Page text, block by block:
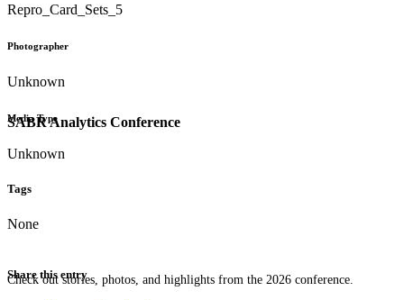
SABR Analytics Conference
Check out stories, photos, and highlights from the 2026 conference.
Repro_Card_Sets_5
Photographer
Unknown
Media Type
Unknown
Tags
None
Share this entry